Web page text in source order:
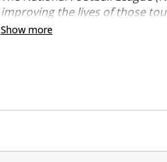
improving the lives of those
Show more